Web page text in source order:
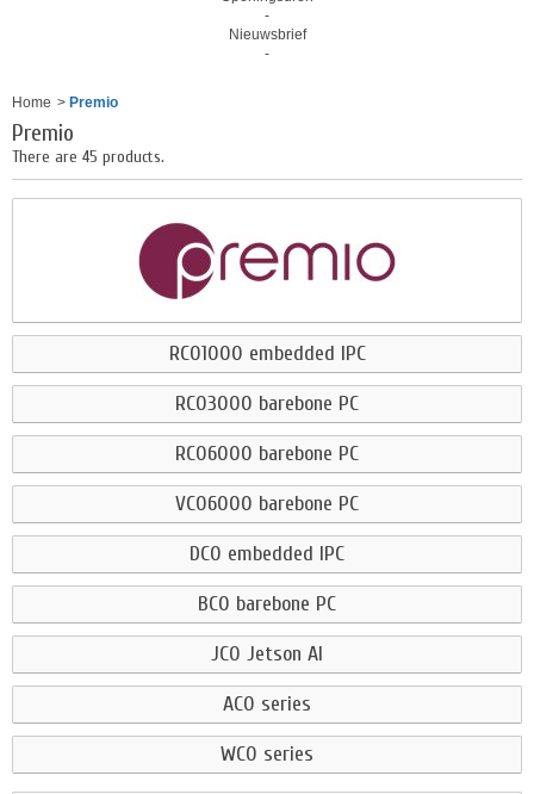
-
Nieuwsbrief
-
Home > Premio
Premio
There are 45 products.
RCO1000 embedded IPC
RCO3000 barebone PC
RCO6000 barebone PC
VCO6000 barebone PC
DCO embedded IPC
BCO barebone PC
JCO Jetson AI
ACO series
WCO series